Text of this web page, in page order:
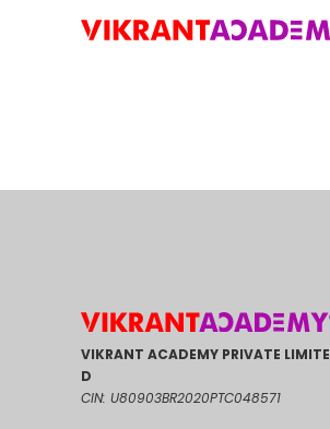
VIKRANT ACADEMY PRIVATE LIMITE
D
CIN: U80903BR2020PTC048571